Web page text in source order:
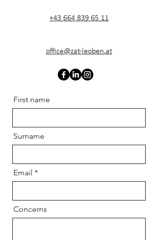
+43 664 839 65 11
office@zat-leoben.at
First name
Surname
Email
Concerns